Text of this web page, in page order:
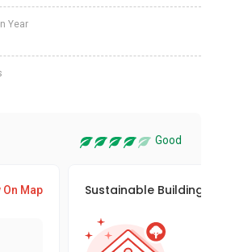
Year
Good
On Map Sustainable Building Awards